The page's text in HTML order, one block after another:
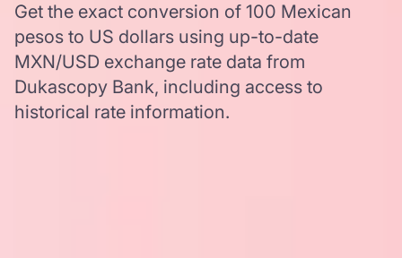
Get the exact conversion of 100 Mexican
pesos to US dollars using up-to-date
MXN/USD exchange rate data from
Dukascopy Bank, including access to
historical rate information.